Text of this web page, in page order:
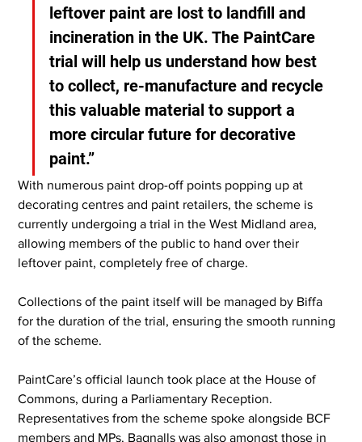
leftover paint are lost to landfill and
incineration in the UK. The PaintCare
trial will help us understand how best
to collect, re-manufacture and recycle
this valuable material to support a
more circular future for decorative
paint.”
With numerous paint drop-off points popping up at
decorating centres and paint retailers, the scheme is
currently undergoing a trial in the West Midland area,
allowing members of the public to hand over their
leftover paint, completely free of charge.
Collections of the paint itself will be managed by Biffa
for the duration of the trial, ensuring the smooth running
of the scheme.
PaintCare’s official launch took place at the House of
Commons, during a Parliamentary Reception.
Representatives from the scheme spoke alongside BCF
members and MPs. Bagnalls was also amongst those in